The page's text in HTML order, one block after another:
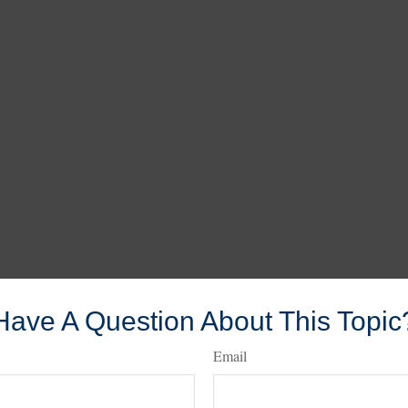
A Question About This
Email